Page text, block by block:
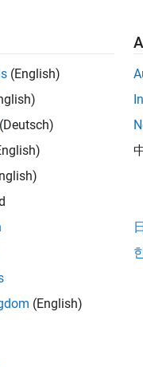
(English)
(Deutsch)
(English)